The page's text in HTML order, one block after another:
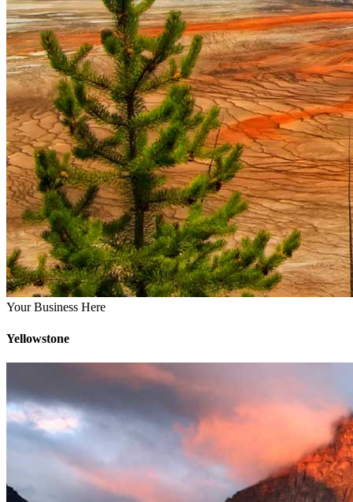
Your Business Here
Yellowstone